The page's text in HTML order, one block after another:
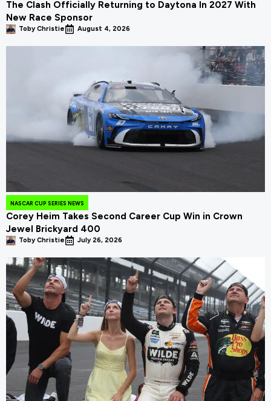
The Clash Officially Returning to Daytona In 2027 With
New Race Sponsor
Toby Christie August 4, 2026
NASCAR CUP SERIES NEWS
Corey Heim Takes Second Career Cup Win in Crown
Jewel Brickyard 400
Toby Christie July 26, 2026